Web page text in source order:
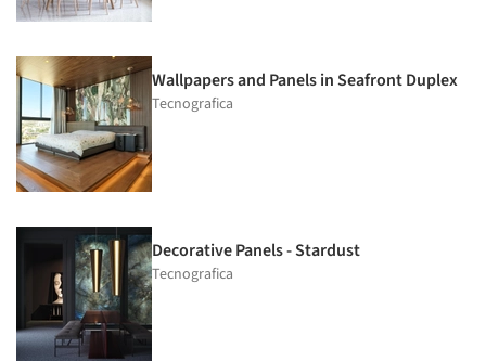
Wallpapers and Panels in Seafront Duplex
Tecnografica
Decorative Panels - Stardust
Tecnografica